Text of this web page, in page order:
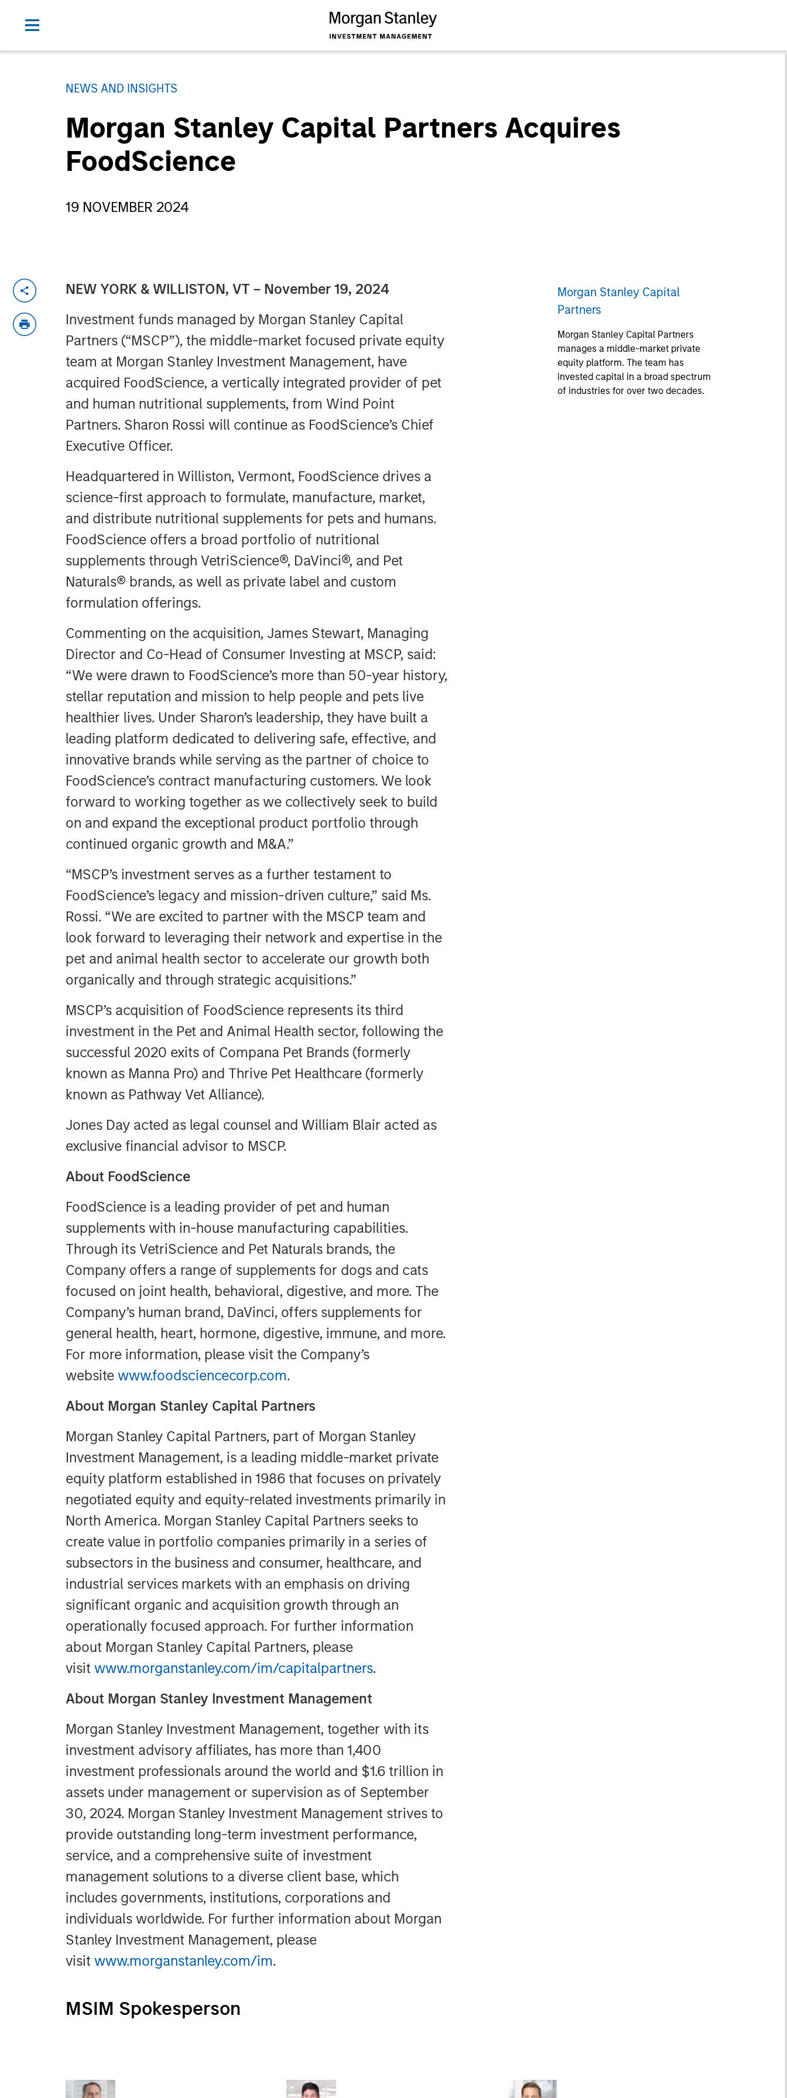
NEWS AND INSIGHTS
Morgan Stanley Capital Partners Acquires
FoodScience
19 NOVEMBER 2024
NEW YORK & WILLISTON, VT – November 19, 2024
Investment funds managed by Morgan Stanley Capital
Partners (“MSCP”), the middle-market focused private equity
team at Morgan Stanley Investment Management, have
acquired FoodScience, a vertically integrated provider of pet
and human nutritional supplements, from Wind Point
Partners. Sharon Rossi will continue as FoodScience’s Chief
Executive Officer.
Headquartered in Williston, Vermont, FoodScience drives a
science-first approach to formulate, manufacture, market,
and distribute nutritional supplements for pets and humans.
FoodScience offers a broad portfolio of nutritional
supplements through VetriScience®, DaVinci®, and Pet
Naturals® brands, as well as private label and custom
formulation offerings.
Commenting on the acquisition, James Stewart, Managing
Director and Co-Head of Consumer Investing at MSCP, said:
“We were drawn to FoodScience’s more than 50-year history,
stellar reputation and mission to help people and pets live
healthier lives. Under Sharon’s leadership, they have built a
leading platform dedicated to delivering safe, effective, and
innovative brands while serving as the partner of choice to
FoodScience’s contract manufacturing customers. We look
forward to working together as we collectively seek to build
on and expand the exceptional product portfolio through
continued organic growth and M&A.”
“MSCP’s investment serves as a further testament to
FoodScience’s legacy and mission-driven culture,” said Ms.
Rossi. “We are excited to partner with the MSCP team and
look forward to leveraging their network and expertise in the
pet and animal health sector to accelerate our growth both
organically and through strategic acquisitions.”
MSCP’s acquisition of FoodScience represents its third
investment in the Pet and Animal Health sector, following the
successful 2020 exits of Compana Pet Brands (formerly
known as Manna Pro) and Thrive Pet Healthcare (formerly
known as Pathway Vet Alliance).
Jones Day acted as legal counsel and William Blair acted as
exclusive financial advisor to MSCP.
About FoodScience
FoodScience is a leading provider of pet and human
supplements with in-house manufacturing capabilities.
Through its VetriScience and Pet Naturals brands, the
Company offers a range of supplements for dogs and cats
focused on joint health, behavioral, digestive, and more. The
Company’s human brand, DaVinci, offers supplements for
general health, heart, hormone, digestive, immune, and more.
For more information, please visit the Company’s
website www.foodsciencecorp.com.
About Morgan Stanley Capital Partners
Morgan Stanley Capital Partners, part of Morgan Stanley
Investment Management, is a leading middle-market private
equity platform established in 1986 that focuses on privately
negotiated equity and equity-related investments primarily in
North America. Morgan Stanley Capital Partners seeks to
create value in portfolio companies primarily in a series of
subsectors in the business and consumer, healthcare, and
industrial services markets with an emphasis on driving
significant organic and acquisition growth through an
operationally focused approach. For further information
about Morgan Stanley Capital Partners, please
visit www.morganstanley.com/im/capitalpartners.
About Morgan Stanley Investment Management
Morgan Stanley Investment Management, together with its
investment advisory affiliates, has more than 1,400
investment professionals around the world and $1.6 trillion in
assets under management or supervision as of September
30, 2024. Morgan Stanley Investment Management strives to
provide outstanding long-term investment performance,
service, and a comprehensive suite of investment
management solutions to a diverse client base, which
includes governments, institutions, corporations and
individuals worldwide. For further information about Morgan
Stanley Investment Management, please
visit www.morganstanley.com/im.
Morgan Stanley Capital
Partners
Morgan Stanley Capital Partners
manages a middle-market private
equity platform. The team has
invested capital in a broad spectrum
of industries for over two decades.
MSIM Spokesperson